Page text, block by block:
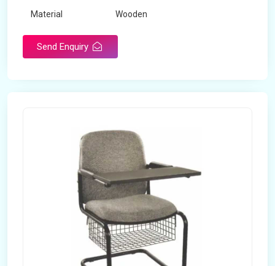
Material Wooden
Send Enquiry